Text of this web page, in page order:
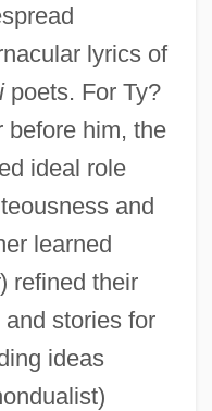
lyrics of
poets. For Ty?
before him, the
ideal role
and
learned
) refined their
stories for
ideas